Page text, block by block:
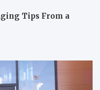
Tips From a